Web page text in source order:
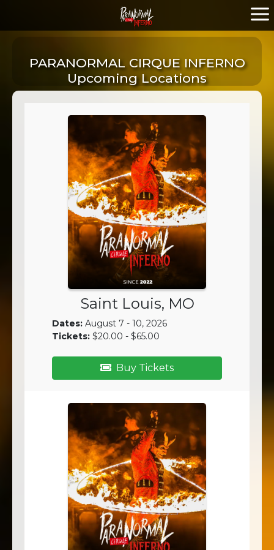
PARANORMAL CIRQUE INFERNO
Upcoming Locations
Saint Louis, MO
Dates:August 7 - 10, 2026
Tickets:$20.00 - $65.00
Buy Tickets